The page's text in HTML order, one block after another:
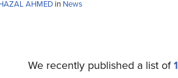
AHMED in News
We recently published a list of